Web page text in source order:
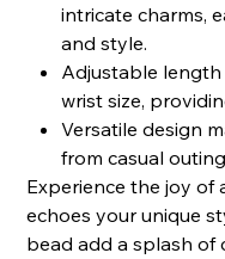
intricate charms,
and style.
Adjustable
wrist size,
Versatile design
from casual
Experience the joy of
echoes your unique
bead add a splash